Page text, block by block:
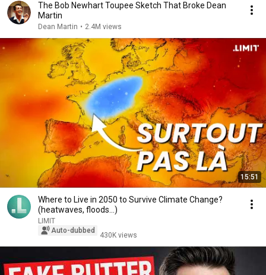
The Bob Newhart Toupee Sketch That Broke Dean
Martin
Dean Martin • 2.4M views
15:51
Where to Live in 2050 to Survive Climate Change?
(heatwaves, floods...)
LIMIT
Auto-dubbed
430K views